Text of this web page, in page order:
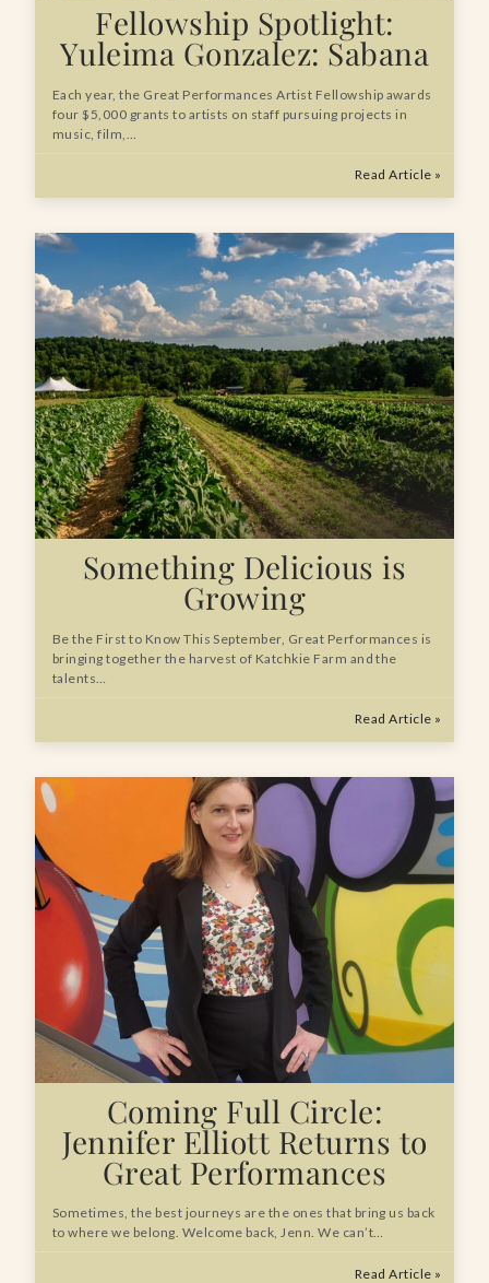
Fellowship Spotlight:
Yuleima Gonzalez: Sabana
Each year, the Great Performances Artist Fellowship awards
four $5,000 grants to artists on staff pursuing projects in
music, film,…
Read Article »
Something Delicious is
Growing
Be the First to Know This September, Great Performances is
bringing together the harvest of Katchkie Farm and the
talents…
Read Article »
Coming Full Circle:
Jennifer Elliott Returns to
Great Performances
Sometimes, the best journeys are the ones that bring us back
to where we belong. Welcome back, Jenn. We can’t…
Read Article »